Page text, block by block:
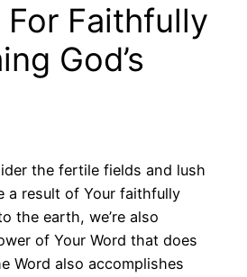
For Faithfully
God’s
the fertile fields and lush
a result of Your faithfully
the earth, we’re also
of Your Word that does
Word also accomplishes